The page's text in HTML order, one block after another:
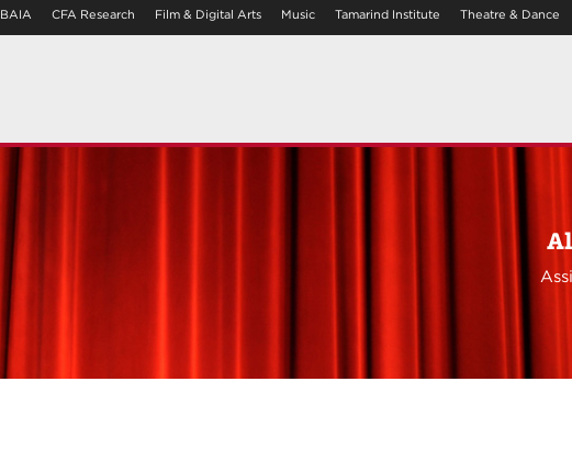
BAIA CFA Research Film & Digital Arts Music Tamarind Institute Theatre & Dance